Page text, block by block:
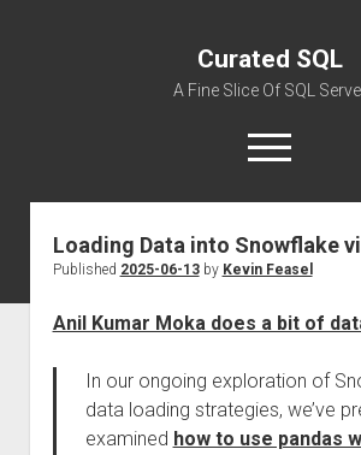
Curated SQL
A Fine Slice Of SQL
open
menu
About
Loading Data into Snowflake
Published 2025-06-13by Kevin Feasel
Anil Kumar Moka does a bit of
In our ongoing exploration of
data loading strategies, we’ve
examined how to use pandas